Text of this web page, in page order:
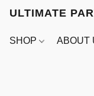
ULTIMATE
SHOP ABOUT